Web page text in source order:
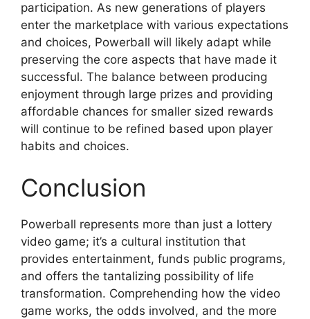
participation. As new generations of players
enter the marketplace with various expectations
and choices, Powerball will likely adapt while
preserving the core aspects that have made it
successful. The balance between producing
enjoyment through large prizes and providing
affordable chances for smaller sized rewards
will continue to be refined based upon player
habits and choices.
Conclusion
Powerball represents more than just a lottery
video game; it’s a cultural institution that
provides entertainment, funds public programs,
and offers the tantalizing possibility of life
transformation. Comprehending how the video
game works, the odds involved, and the more